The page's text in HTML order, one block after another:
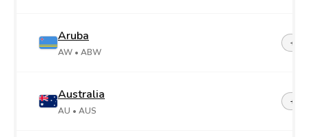
Aruba
AW • ABW
+297
Australia
AU • AUS
+61